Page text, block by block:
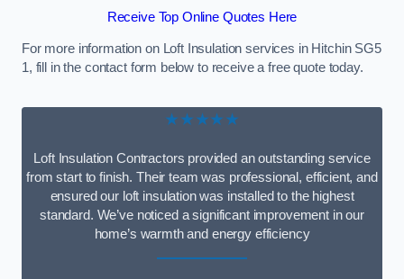
Receive Top Online Quotes Here
For more information on Loft Insulation services in Hitchin SG5
1, fill in the contact form below to receive a free quote today.
★★★★★
Loft Insulation Contractors provided an outstanding service
from start to finish. Their team was professional, efficient, and
ensured our loft insulation was installed to the highest
standard. We’ve noticed a significant improvement in our
home’s warmth and energy efficiency